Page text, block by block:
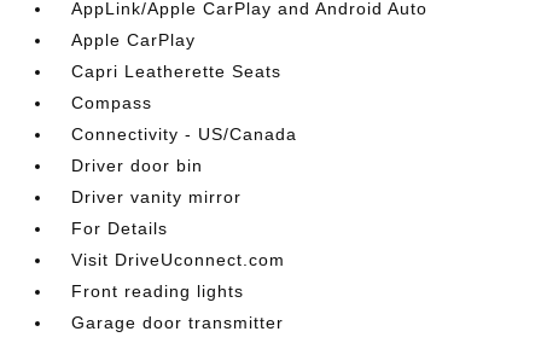
AppLink/Apple CarPlay and Android Auto
Apple CarPlay
Capri Leatherette Seats
Compass
Connectivity - US/Canada
Driver door bin
Driver vanity mirror
For Details
Visit DriveUconnect.com
Front reading lights
Garage door transmitter